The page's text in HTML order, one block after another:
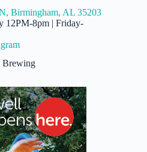
Birmingham, AL 35203
12PM-8pm | Friday-
Brewing